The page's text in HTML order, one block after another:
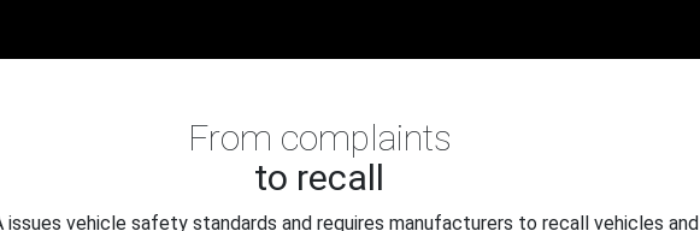
From complaints
to recall
issues vehicle safety standards and requires manufacturers to recall vehicles and